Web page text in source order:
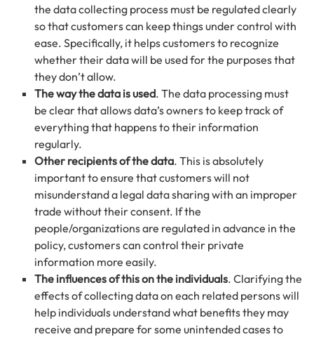
the data collecting process must be regulated clearly
so that customers can keep things under control with
ease. Specifically, it helps customers to recognize
whether their data will be used for the purposes that
they don’t allow.
The way the data is used. The data processing must
be clear that allows data’s owners to keep track of
everything that happens to their information
regularly.
Other recipients of the data. This is absolutely
important to ensure that customers will not
misunderstand a legal data sharing with an improper
trade without their consent. If the
people/organizations are regulated in advance in the
policy, customers can control their private
information more easily.
The influences of this on the individuals. Clarifying the
effects of collecting data on each related persons will
help individuals understand what benefits they may
receive and prepare for some unintended cases to